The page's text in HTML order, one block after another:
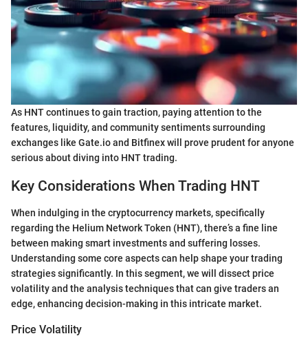
As HNT continues to gain traction, paying attention to the
features, liquidity, and community sentiments surrounding
exchanges like Gate.io and Bitfinex will prove prudent for anyone
serious about diving into HNT trading.
Key Considerations When Trading HNT
When indulging in the cryptocurrency markets, specifically
regarding the Helium Network Token (HNT), there’s a fine line
between making smart investments and suffering losses.
Understanding some core aspects can help shape your trading
strategies significantly. In this segment, we will dissect price
volatility and the analysis techniques that can give traders an
edge, enhancing decision-making in this intricate market.
Price Volatility